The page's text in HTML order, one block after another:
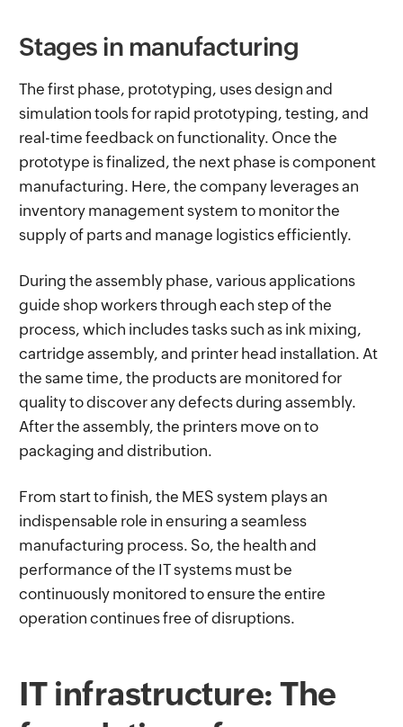
Stages in manufacturing
The first phase, prototyping, uses design and
simulation tools for rapid prototyping, testing, and
real-time feedback on functionality. Once the
prototype is finalized, the next phase is component
manufacturing. Here, the company leverages an
inventory management system to monitor the
supply of parts and manage logistics efficiently.
During the assembly phase, various applications
guide shop workers through each step of the
process, which includes tasks such as ink mixing,
cartridge assembly, and printer head installation. At
the same time, the products are monitored for
quality to discover any defects during assembly.
After the assembly, the printers move on to
packaging and distribution.
From start to finish, the MES system plays an
indispensable role in ensuring a seamless
manufacturing process. So, the health and
performance of the IT systems must be
continuously monitored to ensure the entire
operation continues free of disruptions.
IT infrastructure: The